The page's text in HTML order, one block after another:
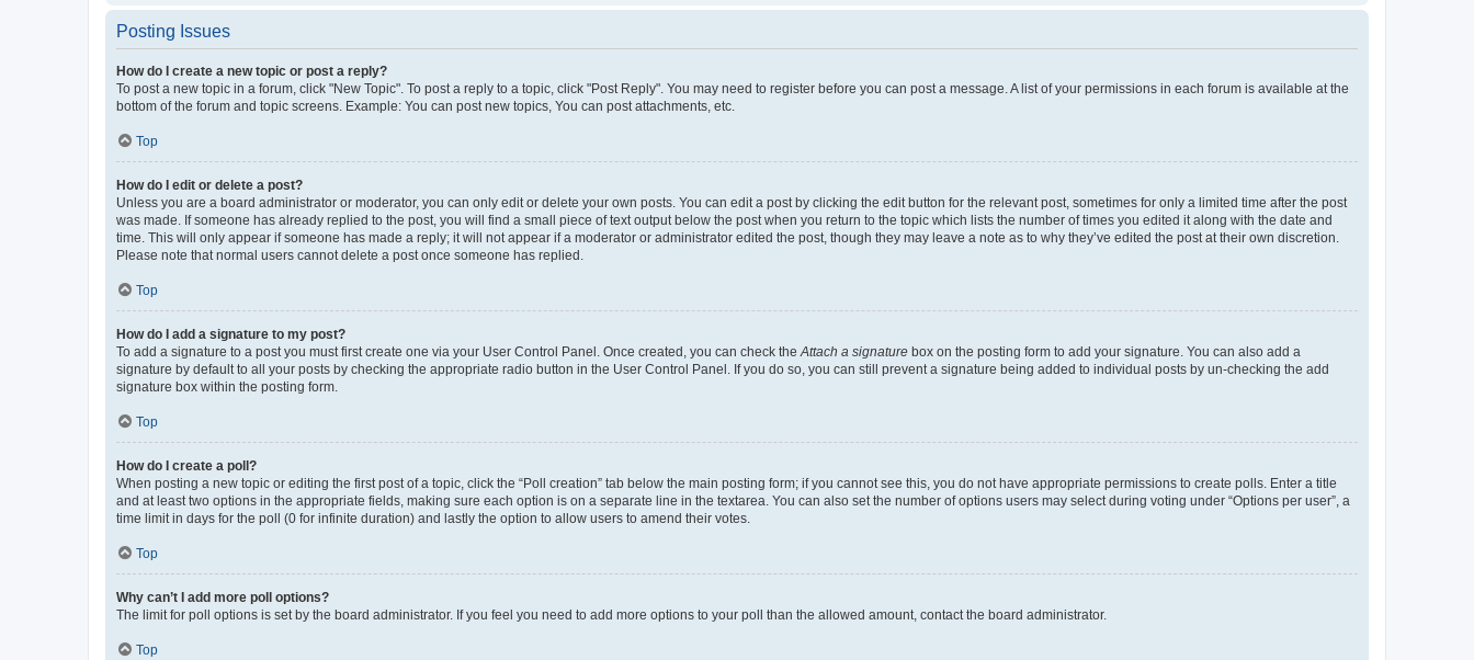
Posting Issues
How do I create a new topic or post a reply?
To post a new topic in a forum, click "New Topic". To post a reply to a topic, click "Post Reply". You may need to register before you can post a message. A list of your permissions in each forum is available at the
bottom of the forum and topic screens. Example: You can post new topics, You can post attachments, etc.
Top
How do I edit or delete a post?
Unless you are a board administrator or moderator, you can only edit or delete your own posts. You can edit a post by clicking the edit button for the relevant post, sometimes for only a limited time after the post
was made. If someone has already replied to the post, you will find a small piece of text output below the post when you return to the topic which lists the number of times you edited it along with the date and
time. This will only appear if someone has made a reply; it will not appear if a moderator or administrator edited the post, though they may leave a note as to why they’ve edited the post at their own discretion.
Please note that normal users cannot delete a post once someone has replied.
Top
How do I add a signature to my post?
To add a signature to a post you must first create one via your User Control Panel. Once created, you can check theAttach a signature box on the posting form to add your signature. You can also add a
signature by default to all your posts by checking the appropriate radio button in the User Control Panel. If you do so, you can still prevent a signature being added to individual posts by un-checking the add
signature box within the posting form.
Top
How do I create a poll?
When posting a new topic or editing the first post of a topic, click the “Poll creation” tab below the main posting form; if you cannot see this, you do not have appropriate permissions to create polls. Enter a title
and at least two options in the appropriate fields, making sure each option is on a separate line in the textarea. You can also set the number of options users may select during voting under “Options per user”, a
time limit in days for the poll (0 for infinite duration) and lastly the option to allow users to amend their votes.
Top
Why can’t I add more poll options?
The limit for poll options is set by the board administrator. If you feel you need to add more options to your poll than the allowed amount, contact the board administrator.
Top